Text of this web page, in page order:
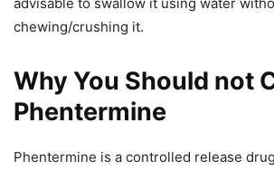
chewing/crushing it.
Why You Should not
Phentermine
Phentermine is a controlled release